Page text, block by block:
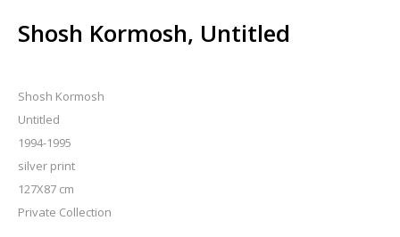
Shosh Kormosh, Untitled
Shosh Kormosh
Untitled
1994-1995
silver print
127X87 cm
Private Collection